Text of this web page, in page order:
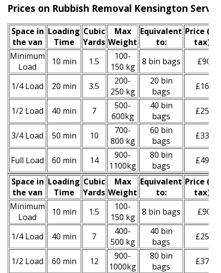
Prices on Rubbish Removal Kensington
Space іn
the van
Loadіng
Time
Cubіc
Yardѕ
Max
Weight
Equivalent
to:
Prіce
tax)
Minimum
Load
10 min 1.5
100-
150 kg
8 bin bags £90
1/4 Load 20 min 3.5
200-
250 kg
20 bin
bags
£160
1/2 Load 40 min 7
500-
600kg
40 bin
bags
£250
3/4 Load 50 min 10
700-
800 kg
60 bin
bags
£330
Full Load 60 min 14
900-
1100kg
80 bin
bags
£490
Space іn
the van
Loadіng
Time
Cubіc
Yardѕ
Max
Weight
Equivalent
to:
Prіce (
tax)
Minimum
Load
10 min 1.5
100-
150 kg
8 bin bags £90
1/4 Load 40 min 7
400-
500 kg
40 bin
bags
£250
1/2 Load 60 min 12
900-
1000kg
80 bin
bags
£370